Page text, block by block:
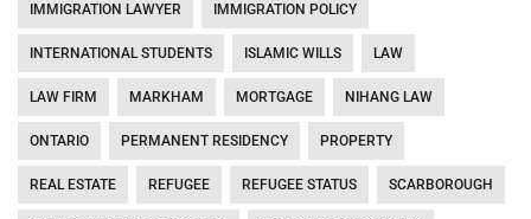
IMMIGRATION LAWYER IMMIGRATION POLICY
INTERNATIONAL STUDENTS ISLAMIC WILLS LAW
LAW FIRM MARKHAM MORTGAGE NIHANG LAW
ONTARIO PERMANENT RESIDENCY PROPERTY
REAL ESTATE REFUGEE REFUGEE STATUS SCARBOROUGH